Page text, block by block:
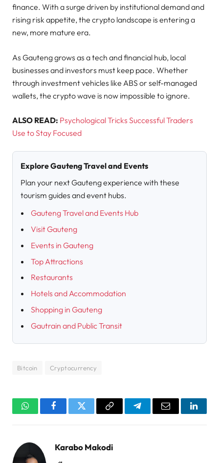
finance. With a surge driven by institutional demand and
rising risk appetite, the crypto landscape is entering a
new, more mature era.
As Gauteng grows as a tech and financial hub, local
businesses and investors must keep pace. Whether
through investment vehicles like ABS or self-managed
wallets, the crypto wave is now impossible to ignore.
ALSO READ: Psychological Tricks Successful Traders
Use to Stay Focused
Explore Gauteng Travel and Events
Plan your next Gauteng experience with these
tourism guides and event hubs.
Gauteng Travel and Events Hub
Visit Gauteng
Events in Gauteng
Top Attractions
Restaurants
Hotels and Accommodation
Shopping in Gauteng
Gautrain and Public Transit
Bitcoin Cryptocurrency
WhatsAppFacebookTwitter Copy
TelegramEmail
Karabo Makodi